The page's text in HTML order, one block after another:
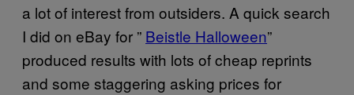
a lot of interest from outsiders. A quick search
I did on eBay for ” Beistle Halloween”
produced results with lots of cheap reprints
and some staggering asking prices for